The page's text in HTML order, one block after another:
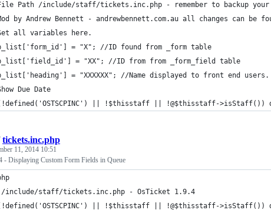
Path /include/staff/tickets.inc.php - remember to backup
by Andrew Bennett - andrewbennett.com.au all changes can
all variables here.
= "X"; //ID found from _form table
= "XX"; //ID from from _form_field table
= "XXXXXX"; //Name displayed to front end users.
Due Date
|| !$thisstaff || !@$thisstaff->isStaff())
tickets.inc.php
11, 2014 10:51
- Displaying Custom Form Fields in Queue
staff/tickets.inc.php - OsTicket 1.9.4
|| !$thisstaff || !@$thisstaff->isStaff())